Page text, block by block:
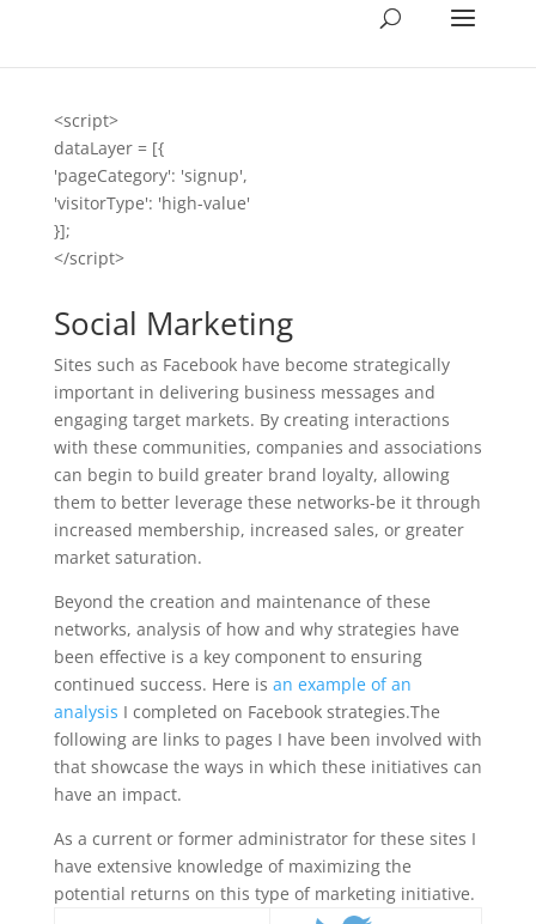
<script>
dataLayer = [{
'pageCategory': 'signup',
'visitorType': 'high-value'
}];
</script>
Social Marketing
Sites such as Facebook have become strategically
important in delivering business messages and
engaging target markets. By creating interactions
with these communities, companies and associations
can begin to build greater brand loyalty, allowing
them to better leverage these networks-be it through
increased membership, increased sales, or greater
market saturation.
Beyond the creation and maintenance of these
networks, analysis of how and why strategies have
been effective is a key component to ensuring
continued success. Here is an example of an
analysis I completed on Facebook strategies.The
following are links to pages I have been involved with
that showcase the ways in which these initiatives can
have an impact.
As a current or former administrator for these sites I
have extensive knowledge of maximizing the
potential returns on this type of marketing initiative.